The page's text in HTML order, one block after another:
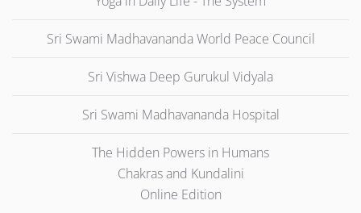
Sri Swami Madhavananda World Peace Council
Sri Vishwa Deep Gurukul Vidyala
Sri Swami Madhavananda Hospital
The Hidden Powers in Humans
Chakras and Kundalini
Online Edition